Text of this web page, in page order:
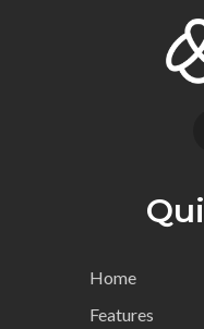
Home
Features